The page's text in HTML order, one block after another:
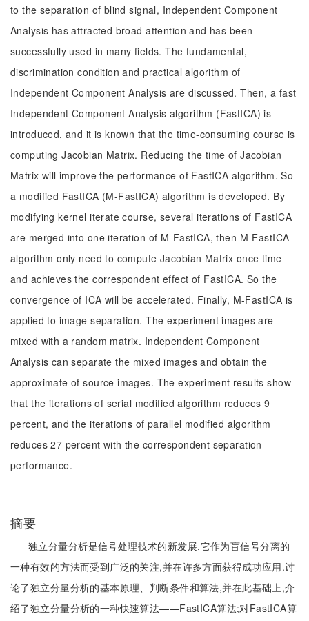
to the separation of blind signal, Independent Component
Analysis has attracted broad attention and has been
successfully used in many fields. The fundamental,
discrimination condition and practical algorithm of
Independent Component Analysis are discussed. Then, a fast
Independent Component Analysis algorithm (FastICA) is
introduced, and it is known that the time-consuming course is
computing Jacobian Matrix. Reducing the time of Jacobian
Matrix will improve the performance of FastICA algorithm. So
a modified FastICA (M-FastICA) algorithm is developed. By
modifying kernel iterate course, several iterations of FastICA
are merged into one iteration of M-FastICA, then M-FastICA
algorithm only need to compute Jacobian Matrix once time
and achieves the correspondent effect of FastICA. So the
convergence of ICA will be accelerated. Finally, M-FastICA is
applied to image separation. The experiment images are
mixed with a random matrix. Independent Component
Analysis can separate the mixed images and obtain the
approximate of source images. The experiment results show
that the iterations of serial modified algorithm reduces 9
percent, and the iterations of parallel modified algorithm
reduces 27 percent with the correspondent separation
performance.
摘要
独立分量分析是信号处理技术的新发展,它作为盲信号分离的
一种有效的方法而受到广泛的关注,并在许多方面获得成功应用.讨
论了独立分量分析的基本原理、判断条件和算法,并在此基础上,介
绍了独立分量分析的一种快速算法——FastICA算法;对FastICA算